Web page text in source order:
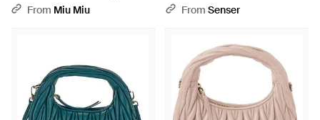
Leather Hobo Bag - Pink
From Miu Miu
Hobo Bag - Natural
From Senser